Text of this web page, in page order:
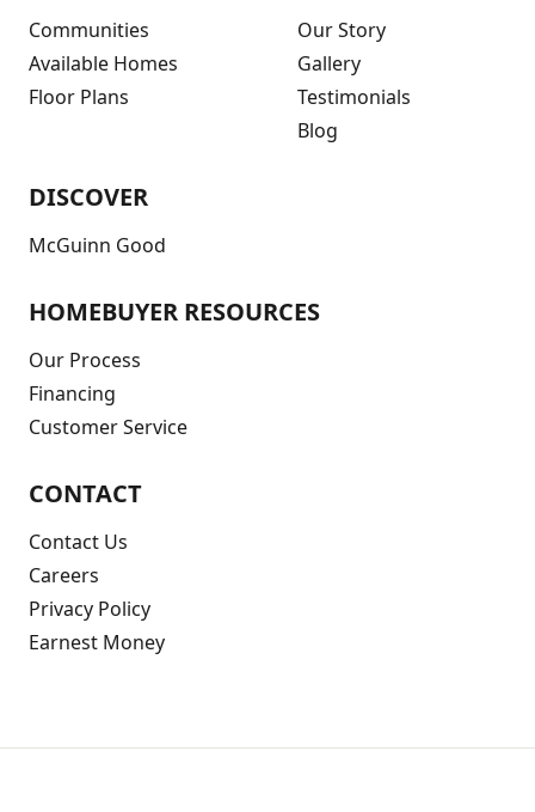
Communities
Available Homes
Floor Plans
Our Story
Gallery
Testimonials
Blog
DISCOVER
McGuinn Good
HOMEBUYER RESOURCES
Our Process
Financing
Customer Service
CONTACT
Contact Us
Careers
Privacy Policy
Earnest Money